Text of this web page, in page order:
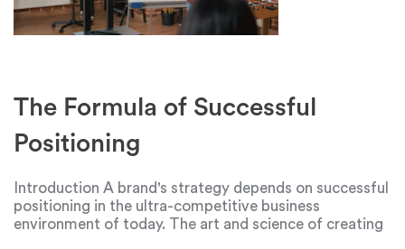
The Formula of Successful
Positioning
Introduction A brand's strategy depends on successful
positioning in the ultra-competitive business
environment of today. The art and science of creating